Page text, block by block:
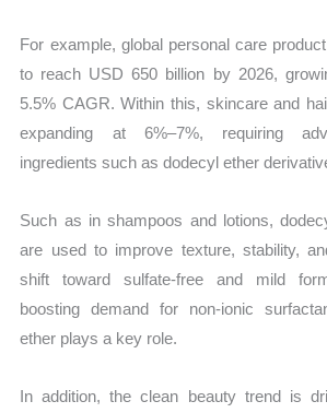
For example, global personal care
to reach USD 650 billion by 2026,
5.5% CAGR. Within this, skincare and
expanding at 6%–7%, requiring
ingredients such as dodecyl ether
Such as in shampoos and lotions,
are used to improve texture, stability,
shift toward sulfate-free and mild
boosting demand for non-ionic
ether plays a key role.
In addition, the clean beauty trend is